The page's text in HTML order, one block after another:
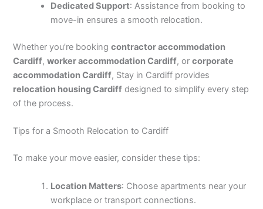
Dedicated Support: Assistance from booking to
move-in ensures a smooth relocation.
Whether you’re bookingcontractor accommodation
Cardiff,worker accommodation Cardiff, orcorporate
accommodation Cardiff, Stay in Cardiff provides
relocation housing Cardiff designed to simplify every step
of the process.
Tips for a Smooth Relocation to Cardiff
To make your move easier, consider these tips:
Location Matters: Choose apartments near your
workplace or transport connections.